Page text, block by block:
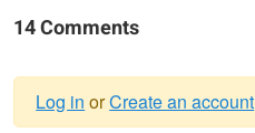
14 Comments
Log in orCreate an account